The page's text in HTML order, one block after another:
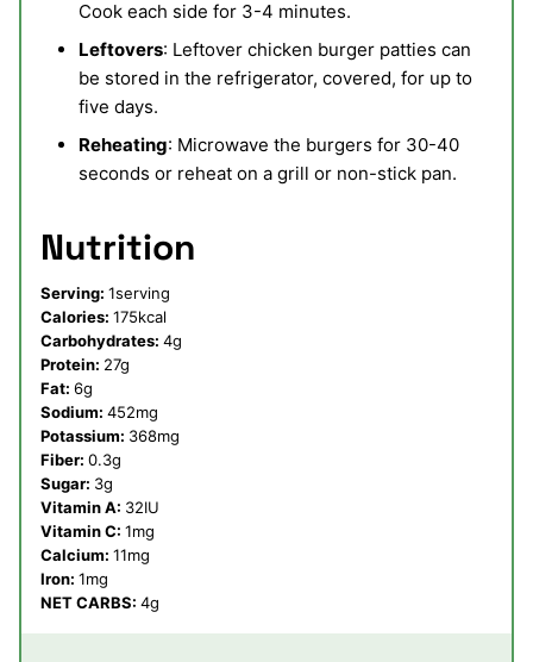
Cook each side for 3-4 minutes.
Leftovers: Leftover chicken burger patties can
be stored in the refrigerator, covered, for up to
five days.
Reheating: Microwave the burgers for 30-40
seconds or reheat on a grill or non-stick pan.
Nutrition
Serving: 1serving
Calories: 175kcal
Carbohydrates: 4g
Protein: 27g
Fat: 6g
Sodium: 452mg
Potassium: 368mg
Fiber: 0.3g
Sugar: 3g
Vitamin A: 32IU
Vitamin C: 1mg
Calcium: 11mg
Iron: 1mg
NET CARBS: 4g